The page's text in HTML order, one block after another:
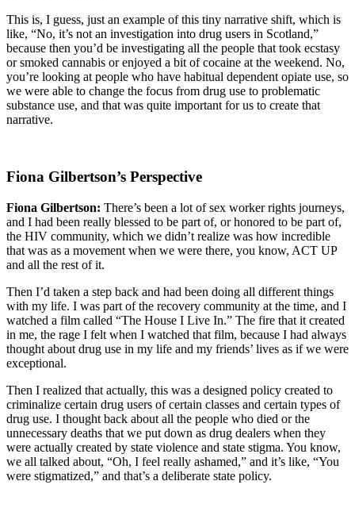
This is, I guess, just an example of this tiny narrative shift, which is
like, “No, it’s not an investigation into drug users in Scotland,”
because then you’d be investigating all the people that took ecstasy
or smoked cannabis or enjoyed a bit of cocaine at the weekend. No,
you’re looking at people who have habitual dependent opiate use, so
we were able to change the focus from drug use to problematic
substance use, and that was quite important for us to create that
narrative.
Fiona Gilbertson’s Perspective
Fiona Gilbertson: There’s been a lot of sex worker rights journeys,
and I had been really blessed to be part of, or honored to be part of,
the HIV community, which we didn’t realize was how incredible
that was as a movement when we were there, you know, ACT UP
and all the rest of it.
Then I’d taken a step back and had been doing all different things
with my life. I was part of the recovery community at the time, and I
watched a film called “The House I Live In.” The fire that it created
in me, the rage I felt when I watched that film, because I had always
thought about drug use in my life and my friends’ lives as if we were
exceptional.
Then I realized that actually, this was a designed policy created to
criminalize certain drug users of certain classes and certain types of
drug use. I thought back about all the people who died or the
unnecessary deaths that we put down as drug dealers when they
were actually created by state violence and state stigma. You know,
we all talked about, “Oh, I feel really ashamed,” and it’s like, “You
were stigmatized,” and that’s a deliberate state policy.